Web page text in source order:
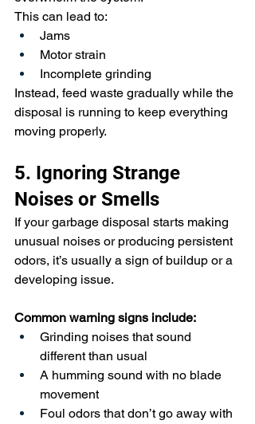
This can lead to:
Jams
Motor strain
Incomplete grinding
Instead, feed waste gradually while the
disposal is running to keep everything
moving properly.
5. Ignoring Strange
Noises or Smells
If your garbage disposal starts making
unusual noises or producing persistent
odors, it’s usually a sign of buildup or a
developing issue.
Common warning signs include:
Grinding noises that sound
different than usual
A humming sound with no blade
movement
Foul odors that don’t go away with